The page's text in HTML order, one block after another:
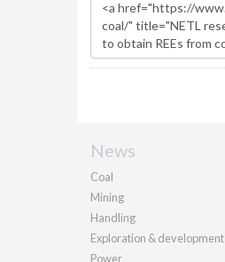
News
Coal
Mining
Handling
Exploration & development
Power